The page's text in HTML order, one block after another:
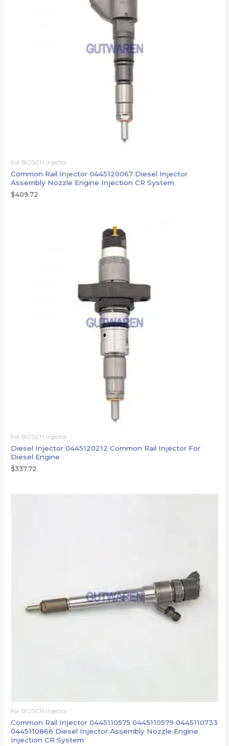
For BOSCH injector
Common Rail Injector 0445120067 Diesel Injector
Assembly Nozzle Engine Injection CR System
$409.72
For BOSCH injector
Diesel Injector 0445120212 Common Rail Injector For
Diesel Engine
$337.72
For BOSCH injector
Common Rail Injector 0445110575 0445110579 0445110733
0445110866 Diesel Injector Assembly Nozzle Engine
Injection CR System